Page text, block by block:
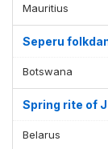
Mauritius
Seperu
Botswana
Spring rite of
Belarus